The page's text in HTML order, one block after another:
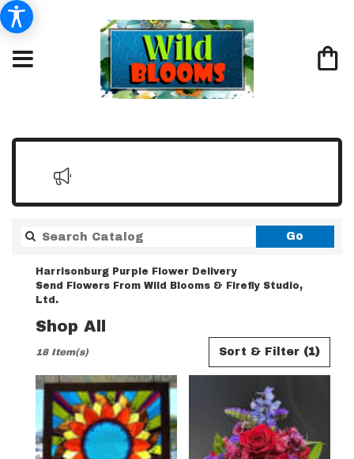
Go
catalog
Harrisonburg Purple Flower Delivery
Send Flowers From Wild Blooms & Firefly Studio,
Ltd.
Shop All
Harrisonburg,
Flower
delivery
Sort & Filter (1)
18 Item(s)